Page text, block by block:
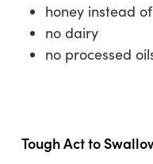
honey instead
no dairy
no processed
Tough Act to